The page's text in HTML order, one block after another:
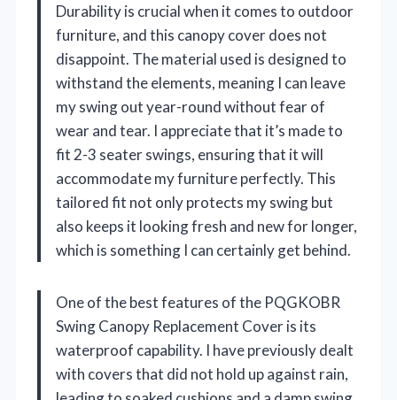
Durability is crucial when it comes to outdoor
furniture, and this canopy cover does not
disappoint. The material used is designed to
withstand the elements, meaning I can leave
my swing out year-round without fear of
wear and tear. I appreciate that it’s made to
fit 2-3 seater swings, ensuring that it will
accommodate my furniture perfectly. This
tailored fit not only protects my swing but
also keeps it looking fresh and new for longer,
which is something I can certainly get behind.
One of the best features of the PQGKOBR
Swing Canopy Replacement Cover is its
waterproof capability. I have previously dealt
with covers that did not hold up against rain,